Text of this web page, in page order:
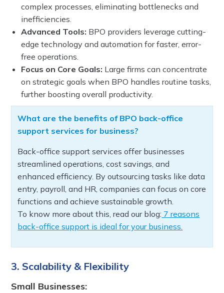
complex processes, eliminating bottlenecks and
inefficiencies.
Advanced Tools: BPO providers leverage cutting-
edge technology and automation for faster, error-
free operations.
Focus on Core Goals: Large firms can concentrate
on strategic goals when BPO handles routine tasks,
further boosting overall productivity.
What are the benefits of BPO back-office
support services for business?
Back-office support services offer businesses
streamlined operations, cost savings, and
enhanced efficiency. By outsourcing tasks like data
entry, payroll, and HR, companies can focus on core
functions and achieve sustainable growth.
To know more about this, read our blog: 7 reasons
back-office support is ideal for your business.
3. Scalability & Flexibility
Small Businesses: